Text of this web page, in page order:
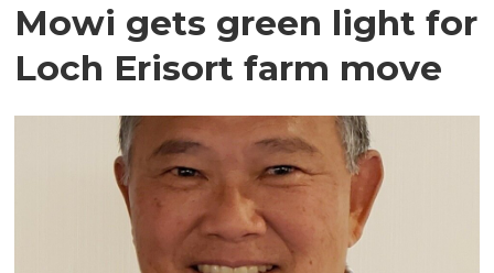
Mowi gets green light for
Loch Erisort farm move